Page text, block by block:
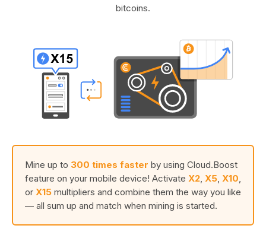
bitcoins.
Mine up to 300 times faster by using Cloud.Boost
feature on your mobile device! Activate X2 X5 X10
or X15 multipliers and combine them the way you like
— all sum up and match when mining is started.